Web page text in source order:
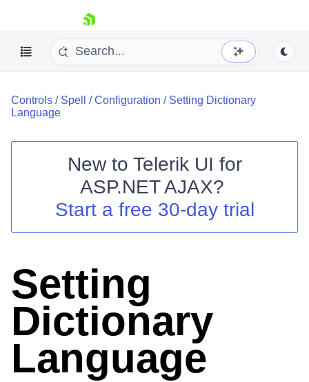
skip navigation
Shopping cart
Your Account
Controls / Spell /Configuration / Setting Dictionary
Language
New to Telerik UI for
ASP.NET AJAX?
Start a free 30-day trial
Setting
Dictionary
Language